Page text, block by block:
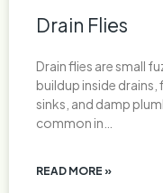
Drain Flies
Drain flies are small
buildup inside
sinks, and damp
common in…
READ MORE »